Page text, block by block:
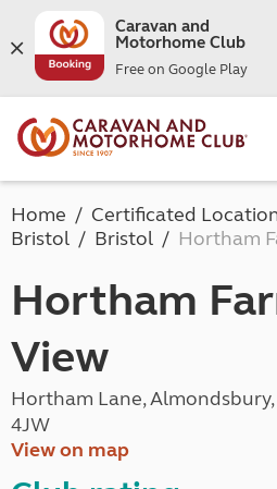
Caravan and
Motorhome Club
Free on Google Play
Home Certificated
Bristol
Bristol Hortham
Hortham
View
Hortham Lane,
4JW
View on map